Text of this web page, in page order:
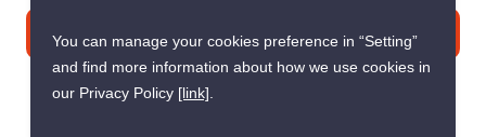
Contact us
You can manage your cookies preference in “Setting”
and find more information about how we use cookies in
our Privacy Policy [link].